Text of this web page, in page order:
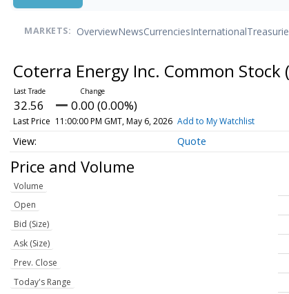
MARKETS: OverviewNewsCurrenciesInternational
Coterra Energy Inc. Common Stock
32.56 0.00 (0.00%)
Last Price 11:00:00 PM GMT, May 6, 2026 Add to My Watchlist
Quote
Price and Volume
Volume
Open
Bid (Size)
Ask (Size)
Prev. Close
Today's Range